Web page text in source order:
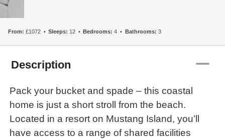
From: £1072 Sleeps: 12 Bedrooms: 4 Bathrooms: 3
Description remove
Pack your bucket and spade – this coastal
home is just a short stroll from the beach.
Located in a resort on Mustang Island, you’ll
have access to a range of shared facilities